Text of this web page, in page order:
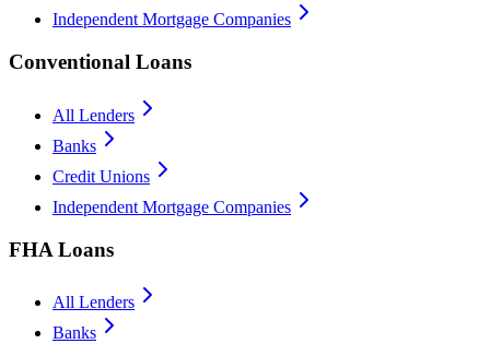
Independent Mortgage Companies
Conventional Loans
All Lenders
Banks
Credit Unions
Independent Mortgage Companies
FHA Loans
All Lenders
Banks